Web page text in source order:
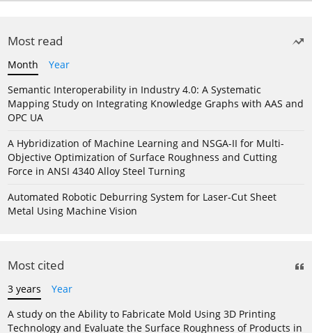
Most read
Month
Year
Semantic Interoperability in Industry 4.0: A Systematic
Mapping Study on Integrating Knowledge Graphs with AAS and
OPC UA
A Hybridization of Machine Learning and NSGA-II for Multi-
Objective Optimization of Surface Roughness and Cutting
Force in ANSI 4340 Alloy Steel Turning
Automated Robotic Deburring System for Laser-Cut Sheet
Metal Using Machine Vision
Most cited
3 years
Year
A study on the Ability to Fabricate Mold Using 3D Printing
Technology and Evaluate the Surface Roughness of Products in